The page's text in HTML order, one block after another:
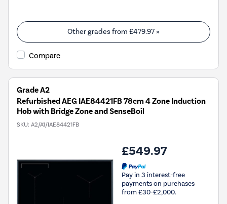
Other grades from £479.97 »
Compare
Grade A2
Refurbished AEG IAE84421FB 78cm 4 Zone Induction
Hob with Bridge Zone and SenseBoil
SKU: A2/A1/IAE84421FB
£549.97
Pay in 3 interest-free
payments on purchases
from £30-£2,000.